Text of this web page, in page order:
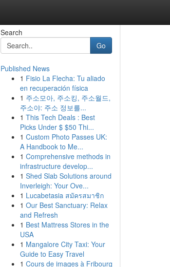
Search
Go
Published News
1 Fisio La Flecha: Tu aliado
en recuperación física
1 주소모아, 주소킹, 주소월드,
주소야: 주소 정보를...
1 This Tech Deals : Best
Picks Under $ $50 Thi...
1 Custom Photo Passes UK:
A Handbook to Me...
1 Comprehensive methods in
infrastructure develop...
1 Shed Slab Solutions around
Inverleigh: Your Ove...
1 Lucabetasia สมัครสมาชิก
1 Our Best Sanctuary: Relax
and Refresh
1 Best Mattress Stores in the
USA
1 Mangalore City Taxi: Your
Guide to Easy Travel
1 Cours de images à Fribourg